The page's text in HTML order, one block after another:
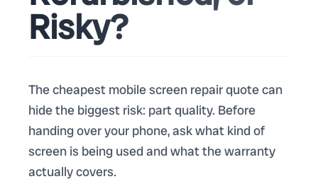
Risky?
The cheapest mobile screen repair quote can
hide the biggest risk: part quality. Before
handing over your phone, ask what kind of
screen is being used and what the warranty
actually covers.